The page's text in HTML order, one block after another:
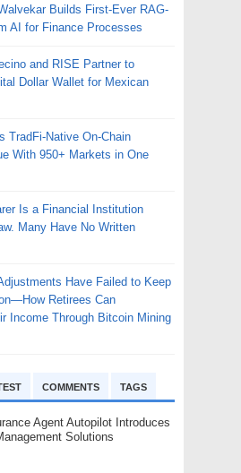
Builds First-Ever RAG-
AI for Finance Processes
and RISE Partner to
Dollar Wallet for Mexican
TradFi-Native On-Chain
With 950+ Markets in One
Is a Financial Institution
Many Have No Written
Have Failed to Keep
Retirees Can
Income Through Bitcoin Mining
COMMENTS TAGS
Agent Autopilot Introduces
Solutions